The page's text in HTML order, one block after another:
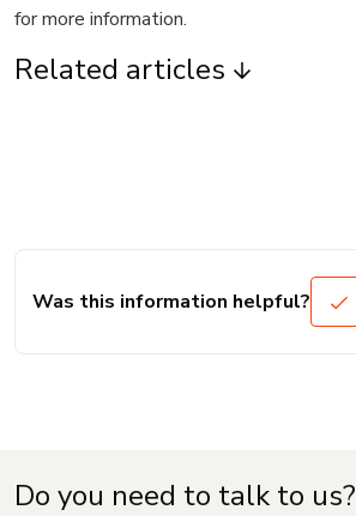
for more information.
Related articles
Was this information helpful?
Do you need to talk to us?